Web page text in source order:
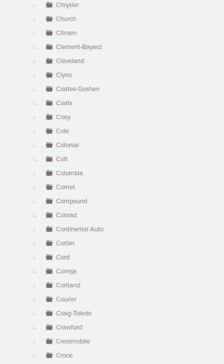
Chrysler
Church
Citroen
Clement-Bayard
Cleveland
Clyno
Coates-Goshen
Coats
Coey
Cole
Colonial
Colt
Columbia
Comet
Compound
Conrad
Continental Auto
Corbin
Cord
Correja
Cortland
Courier
Craig-Toledo
Crawford
Crestmobile
Croce